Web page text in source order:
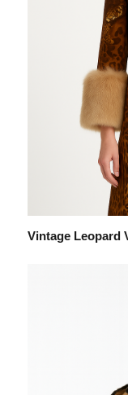
Vintage Leopard